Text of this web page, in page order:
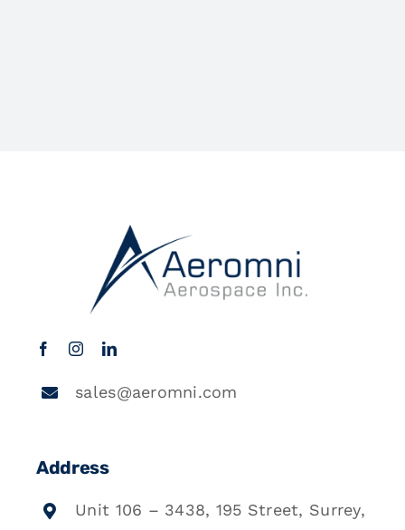
sales@aeromni.com
Address
Unit 106 – 3438, 195 Street, Surrey,